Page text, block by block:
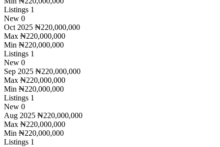
Listings 1
New 0
Oct 2025 ₦220,000,000
Max ₦220,000,000
Min ₦220,000,000
Listings 1
New 0
Sep 2025 ₦220,000,000
Max ₦220,000,000
Min ₦220,000,000
Listings 1
New 0
Aug 2025 ₦220,000,000
Max ₦220,000,000
Min ₦220,000,000
Listings 1